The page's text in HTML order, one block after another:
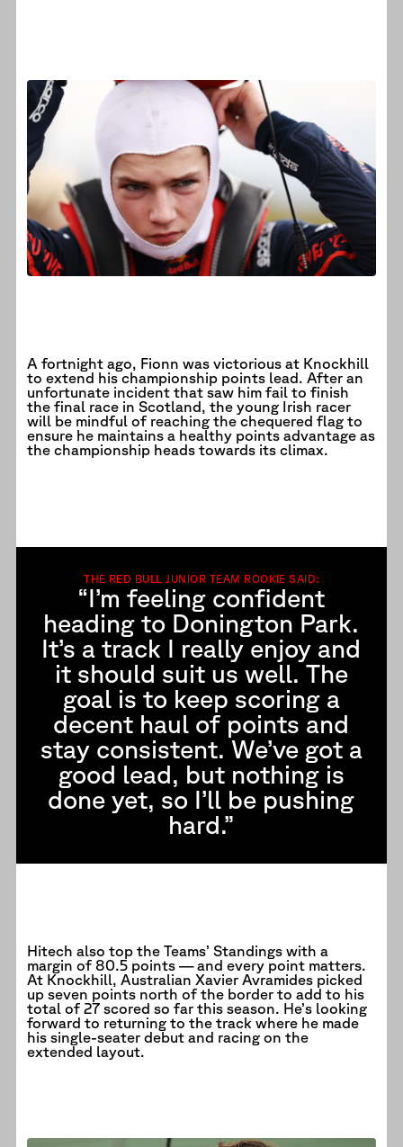
A fortnight ago, Fionn was victorious at Knockhill
to extend his championship points lead. After an
unfortunate incident that saw him fail to finish
the final race in Scotland, the young Irish racer
will be mindful of reaching the chequered flag to
ensure he maintains a healthy points advantage as
the championship heads towards its climax.
THE RED BULL JUNIOR TEAM ROOKIE SAID:
“I’m feeling confident
heading to Donington Park.
It’s a track I really enjoy and
it should suit us well. The
goal is to keep scoring a
decent haul of points and
stay consistent. We’ve got a
good lead, but nothing is
done yet, so I’ll be pushing
hard.”
Hitech also top the Teams’ Standings with a
margin of 80.5 points — and every point matters.
At Knockhill, Australian Xavier Avramides picked
up seven points north of the border to add to his
total of 27 scored so far this season. He’s looking
forward to returning to the track where he made
his single-seater debut and racing on the
extended layout.